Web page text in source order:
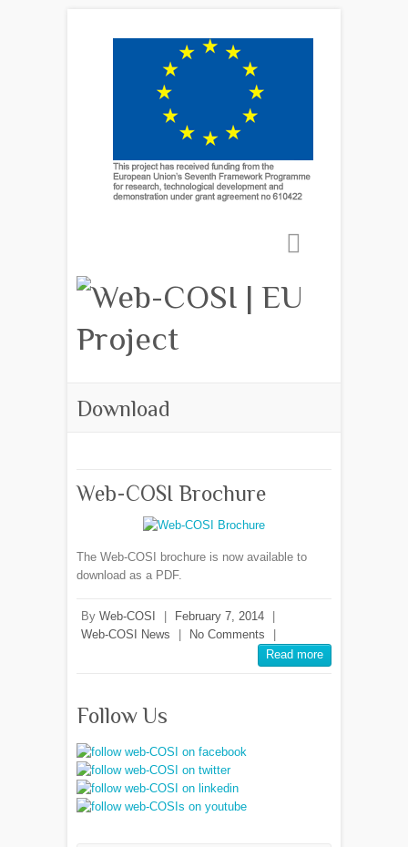
Download
Web-COSI Brochure
The Web-COSI brochure is now available to
download as a PDF.
By Web-COSI February 7, 2014
Web-COSI News
No Comments
Read more
Follow Us